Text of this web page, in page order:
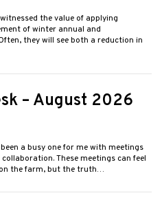
the value of applying
of winter annual and
they will see both a reduction in
– August 2026
a busy one for me with meetings
These meetings can feel
the farm, but the truth…